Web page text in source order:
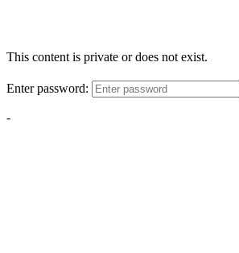
This content is private or does not exist.
Enter password:
-